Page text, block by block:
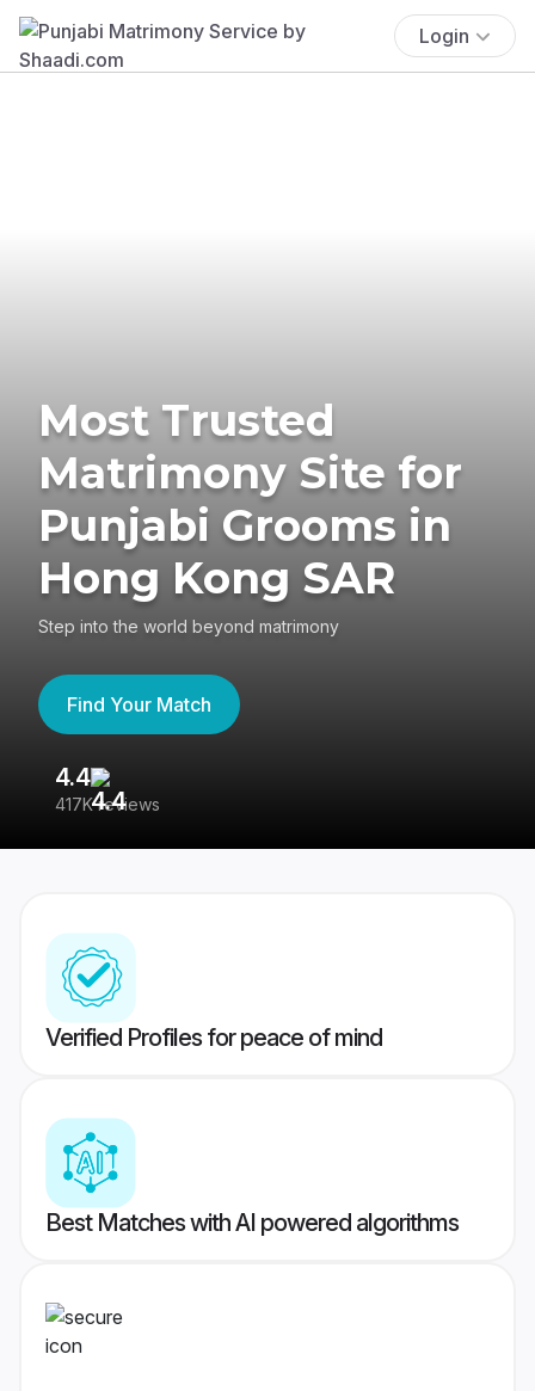
Login
Most Trusted
Matrimony Site for
Punjabi Grooms in
Hong Kong SAR
Step into the world beyond matrimony
Find Your Match
4.4
417K reviews
Verified Profiles for peace of mind
Best Matches with AI powered algorithms